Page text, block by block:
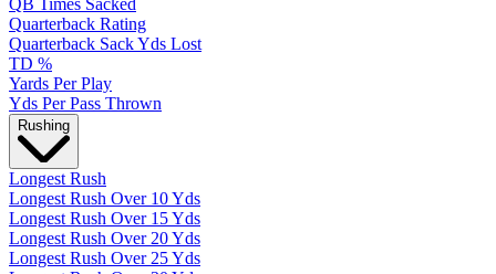
Quarterback Rating
Quarterback Sack Yds Lost
TD %
Yards Per Play
Yds Per Pass Thrown
Rushing
Longest Rush
Longest Rush Over 10 Yds
Longest Rush Over 15 Yds
Longest Rush Over 20 Yds
Longest Rush Over 25 Yds